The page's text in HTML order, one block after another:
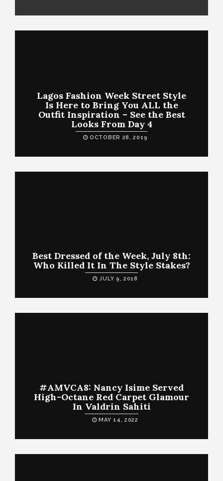
Lagos Fashion Week Street Style
Is Here to Bring You ALL the
Outfit Inspiration – See the Best
Looks From Day 4
OCTOBER 28, 2019
Best Dressed of the Week, July 8th:
Who Killed It In The Style Stakes?
JULY 9, 2018
#AMVCA8: Nancy Isime Served
High-Octane Red Carpet Glamour
In Valdrin Sahiti
MAY 14, 2022